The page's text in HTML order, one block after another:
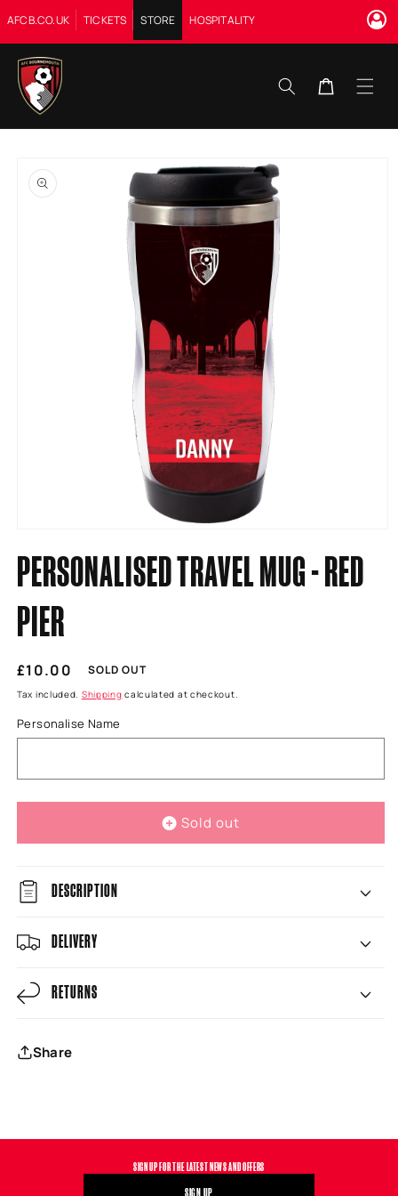
Skip to
content
AFCB.CO.UK TICKETS STORE HOSPITALITY
Cart
product
information
1
in
modal
PERSONALISED TRAVEL MUG - RED
PIER
Regular
price
£10.00 SOLD OUT
Tax included. Shipping calculated at checkout.
Personalise Name
Sold out
DESCRIPTION
DELIVERY
RETURNS
Share
SIGN UP FOR THE LATEST NEWS AND OFFERS
SIGN UP